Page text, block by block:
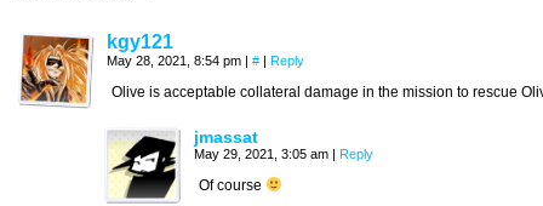
kgy121
May 28, 2021, 8:54 pm | # | Reply
Olive is acceptable collateral damage in the mission to rescue
jmassat
May 29, 2021, 3:05 am | Reply
Of course